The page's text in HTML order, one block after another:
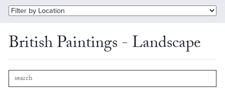
British Paintings - Landscape